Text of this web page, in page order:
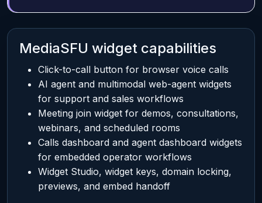
MediaSFU widget capabilities
Click-to-call button for browser voice calls
AI agent and multimodal web-agent widgets
for support and sales workflows
Meeting join widget for demos, consultations,
webinars, and scheduled rooms
Calls dashboard and agent dashboard widgets
for embedded operator workflows
Widget Studio, widget keys, domain locking,
previews, and embed handoff